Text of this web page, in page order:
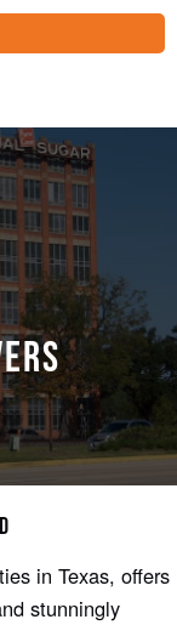
in Texas, offers
stunningly